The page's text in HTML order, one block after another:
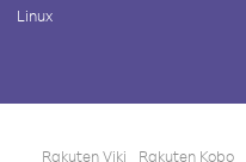
Linux
Rakuten Viki Rakuten Kobo